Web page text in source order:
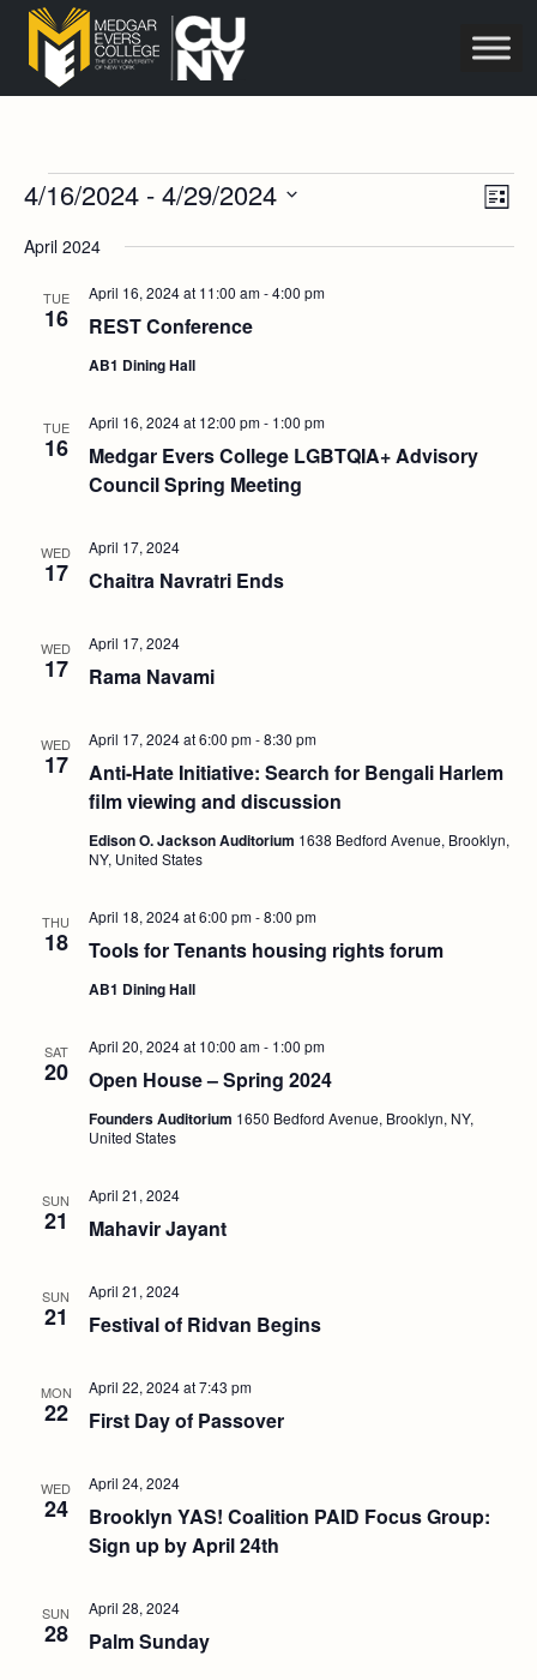
Events
List
4/16/2024 - 4/29/2024
April 2024
TUE
16 REST Conference
April 16, 2024 at 11:00 am-4:00 pm
AB1 Dining Hall
TUE
16
Medgar Evers College LGBTQIA+ Advisory
Council Spring Meeting
April 16, 2024 at 12:00 pm- 1:00 pm
WED
17 Chaitra Navratri Ends
April 17, 2024
WED
17 Rama Navami
April 17, 2024
WED
17
Anti-Hate Initiative: Search for Bengali Harlem
film viewing and discussion
April 17, 2024 at 6:00 pm-8:30 pm
Edison O. Jackson Auditorium 1638 Bedford Avenue, Brooklyn,
NY, United States
THU
18 Tools for Tenants housing rights forum
April 18, 2024 at 6:00 pm-8:00 pm
AB1 Dining Hall
SAT
20 Open House – Spring 2024
April 20, 2024 at 10:00 am- 1:00 pm
Founders Auditorium 1650 Bedford Avenue, Brooklyn, NY,
United States
SUN
21 Mahavir Jayant
April 21, 2024
SUN
21 Festival of Ridvan Begins
April 21, 2024
MON
22 First Day of Passover
April 22, 2024 at 7:43 pm
WED
24
Brooklyn YAS! Coalition PAID Focus Group:
Sign up by April 24th
April 24, 2024
SUN
28 Palm Sunday
April 28, 2024